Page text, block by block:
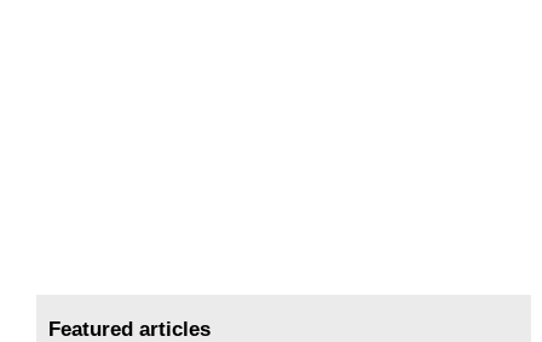
Featured articles